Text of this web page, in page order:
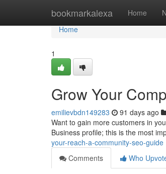
bookmarkalexa Home
Home
Home
1
Grow Your
emilievbdn149283 91 days ago
Want to gain more customers in
Business profile; this is the most
your-reach-a-community-seo-guide
Comments
Who